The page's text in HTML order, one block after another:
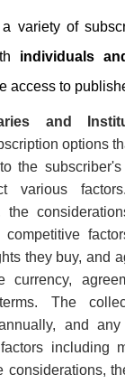
variety of
individuals
access to
and
options
the
various
the
competitive
they buy, and
currency,
The
and
including
considerations,